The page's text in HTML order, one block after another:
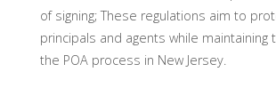
of signing; These regulations aim to
principals and agents while maintaining
the POA process in New Jersey.